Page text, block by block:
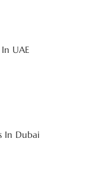
UAE
In Dubai